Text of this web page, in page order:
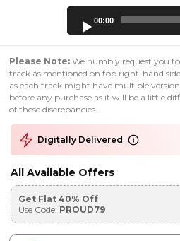
00:00
Please Note: We humbly request you
track as mentioned on top right-hand side
as each track might have multiple
before any purchase as it will be a little
of these discrepancies.
Digitally Delivered
All Available Offers
Get Flat 40% Off
Use Code: PROUD79